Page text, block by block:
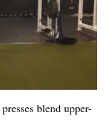
Play
blend upper-